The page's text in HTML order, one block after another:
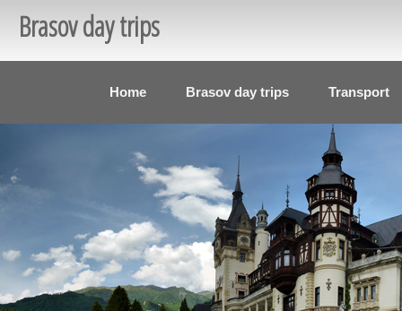
Brasov day trips
Home Brasov day trips Transport